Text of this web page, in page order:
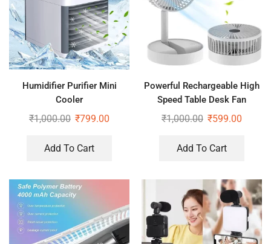
Humidifier Purifier Mini
Cooler
₹1,000.00 ₹799.00
Add To Cart
Powerful Rechargeable High
Speed Table Desk Fan
₹1,000.00 ₹599.00
Add To Cart